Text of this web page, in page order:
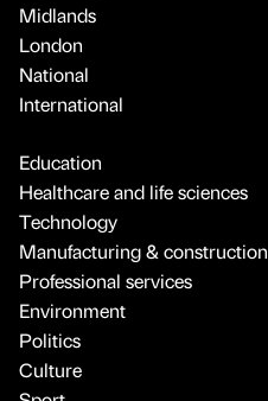
Midlands
London
National
International
Education
Healthcare and life sciences
Technology
Manufacturing & construction
Professional services
Environment
Politics
Culture